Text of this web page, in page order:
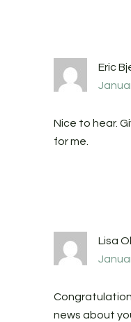
Eric
Nice to hear.
for me.
Lisa
news about